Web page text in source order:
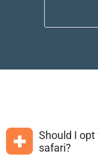
Should I
safari?